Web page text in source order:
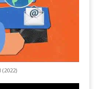
(2022)